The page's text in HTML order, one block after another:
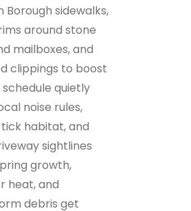
Borough sidewalks,
around stone
mailboxes, and
clippings to boost
schedule quietly
noise rules,
habitat, and
sightlines
growth,
heat, and
debris get